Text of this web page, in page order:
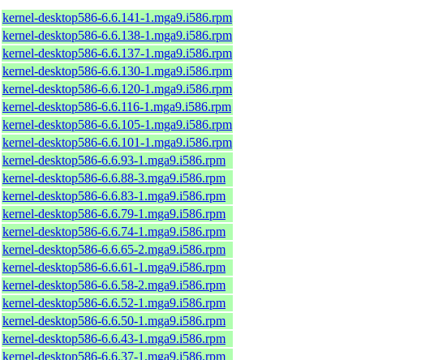
kernel-desktop586-6.6.141-1.mga9.i586.rpm
kernel-desktop586-6.6.138-1.mga9.i586.rpm
kernel-desktop586-6.6.137-1.mga9.i586.rpm
kernel-desktop586-6.6.130-1.mga9.i586.rpm
kernel-desktop586-6.6.120-1.mga9.i586.rpm
kernel-desktop586-6.6.116-1.mga9.i586.rpm
kernel-desktop586-6.6.105-1.mga9.i586.rpm
kernel-desktop586-6.6.101-1.mga9.i586.rpm
kernel-desktop586-6.6.93-1.mga9.i586.rpm
kernel-desktop586-6.6.88-3.mga9.i586.rpm
kernel-desktop586-6.6.83-1.mga9.i586.rpm
kernel-desktop586-6.6.79-1.mga9.i586.rpm
kernel-desktop586-6.6.74-1.mga9.i586.rpm
kernel-desktop586-6.6.65-2.mga9.i586.rpm
kernel-desktop586-6.6.61-1.mga9.i586.rpm
kernel-desktop586-6.6.58-2.mga9.i586.rpm
kernel-desktop586-6.6.52-1.mga9.i586.rpm
kernel-desktop586-6.6.50-1.mga9.i586.rpm
kernel-desktop586-6.6.43-1.mga9.i586.rpm
kernel-desktop586-6.6.37-1.mga9.i586.rpm